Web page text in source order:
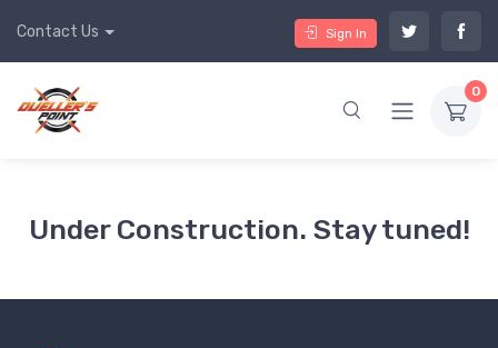
Contact Us Sign In
0
Under Construction. Stay tuned!